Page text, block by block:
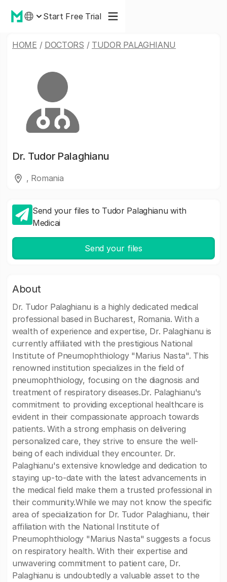
Start Free Trial
HOME / DOCTORS / TUDOR PALAGHIANU
Dr. Tudor Palaghianu
, Romania
Send your files to Tudor Palaghianu with
Medicai
Send your files
About
Dr. Tudor Palaghianu is a highly dedicated medical
professional based in Bucharest, Romania. With a
wealth of experience and expertise, Dr. Palaghianu is
currently affiliated with the prestigious National
Institute of Pneumophthiology "Marius Nasta". This
renowned institution specializes in the field of
pneumophthiology, focusing on the diagnosis and
treatment of respiratory diseases.Dr. Palaghianu's
commitment to providing exceptional healthcare is
evident in their compassionate approach towards
patients. With a strong emphasis on delivering
personalized care, they strive to ensure the well-
being of each individual they encounter. Dr.
Palaghianu's extensive knowledge and dedication to
staying up-to-date with the latest advancements in
the medical field make them a trusted professional in
their community.While we may not know the specific
area of specialization for Dr. Tudor Palaghianu, their
affiliation with the National Institute of
Pneumophthiology "Marius Nasta" suggests a focus
on respiratory health. With their expertise and
unwavering commitment to patient care, Dr.
Palaghianu is undoubtedly a valuable asset to the